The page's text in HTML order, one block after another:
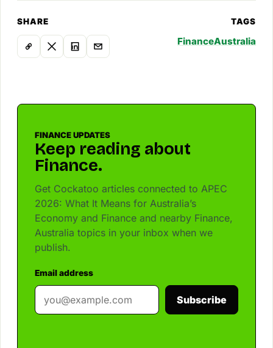
SHARE TAGS
FinanceAustralia
FINANCE UPDATES
Keep reading about
Finance.
Get Cockatoo articles connected to APEC
2026: What It Means for Australia’s
Economy and Finance and nearby Finance,
Australia topics in your inbox when we
publish.
Email address
Subscribe